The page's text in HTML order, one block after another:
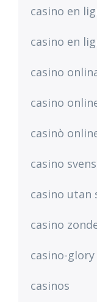
casino en
casino en
casino
casino
casinò
casino
casino utan
casino
casino-
casinos